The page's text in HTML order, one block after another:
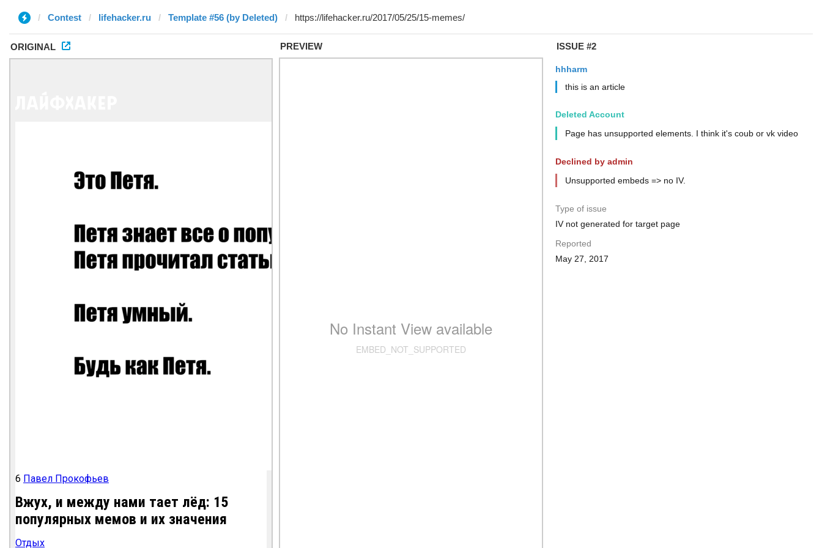
Contest lifehacker.ru Template #56 (by Deleted)
ORIGINAL PREVIEW ISSUE #2
hhharm
this is an article
Deleted Account
Page has unsupported elements. I think it's coub or vk video
Declined by admin
Unsupported embeds => no IV.
Type of issue
IV not generated for target page
Reported
May 27, 2017